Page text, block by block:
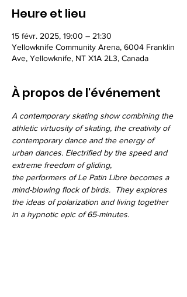
Heure et lieu
15 févr. 2025, 19:00 – 21:30
Yellowknife Community Arena, 6004 Franklin
Ave, Yellowknife, NT X1A 2L3, Canada
À propos de l'événement
A contemporary skating show combining the
athletic virtuosity of skating, the creativity of
contemporary dance and the energy of
urban dances. Electrified by the speed and
extreme freedom of gliding,
the performers of Le Patin Libre becomes a
mind-blowing flock of birds.  They explores
the ideas of polarization and living together
in a hypnotic epic of 65-minutes.